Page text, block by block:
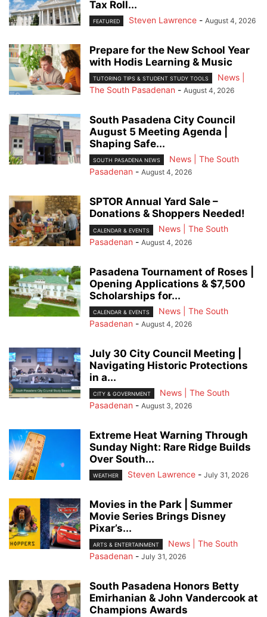
Tax Roll...
FEATURED Steven Lawrence - August 4, 2026
Prepare for the New School Year
with Hodis Learning & Music
TUTORING TIPS & STUDENT STUDY TOOLS
News |
The South Pasadenan - August 4, 2026
South Pasadena City Council
August 5 Meeting Agenda |
Shaping Safe...
SOUTH PASADENA NEWS
News | The South
Pasadenan - August 4, 2026
SPTOR Annual Yard Sale –
Donations & Shoppers Needed!
CALENDAR & EVENTS
News | The South
Pasadenan - August 4, 2026
Pasadena Tournament of Roses |
Opening Applications & $7,500
Scholarships for...
CALENDAR & EVENTS
News | The South
Pasadenan - August 4, 2026
July 30 City Council Meeting |
Navigating Historic Protections
in a...
CITY & GOVERNMENT
News | The South
Pasadenan - August 3, 2026
Extreme Heat Warning Through
Sunday Night: Rare Ridge Builds
Over South...
WEATHER Steven Lawrence - July 31, 2026
Movies in the Park | Summer
Movie Series Brings Disney
Pixar’s...
ARTS & ENTERTAINMENT
News | The South
Pasadenan - July 31, 2026
South Pasadena Honors Betty
Emirhanian & John Vandercook at
Champions Awards